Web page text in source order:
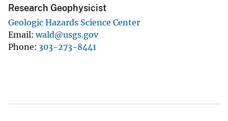
Research Geophysicist
Geologic Hazards Science Center
Email wald@usgs.gov
Phone 303-273-8441